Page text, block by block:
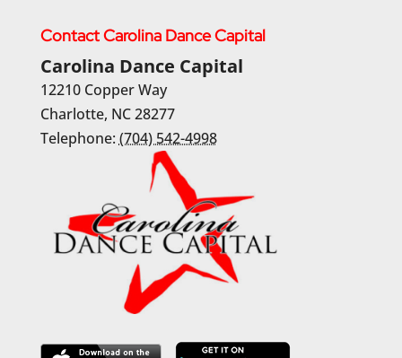
Contact Carolina Dance Capital
Carolina Dance Capital
12210 Copper Way
Charlotte, NC28277
Telephone: (704) 542-4998